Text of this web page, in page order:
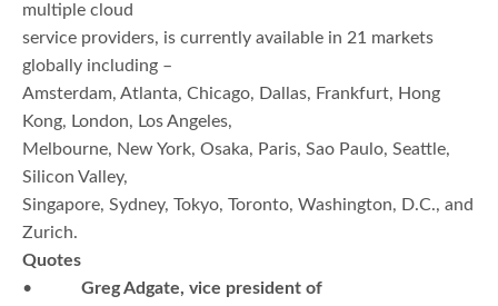
multiple cloud
service providers, is currently available in 21 markets
globally including –
Amsterdam, Atlanta, Chicago, Dallas, Frankfurt, Hong
Kong, London, Los Angeles,
Melbourne, New York, Osaka, Paris, Sao Paulo, Seattle,
Silicon Valley,
Singapore, Sydney, Tokyo, Toronto, Washington, D.C., and
Zurich.
Quotes
• Greg Adgate, vice president of